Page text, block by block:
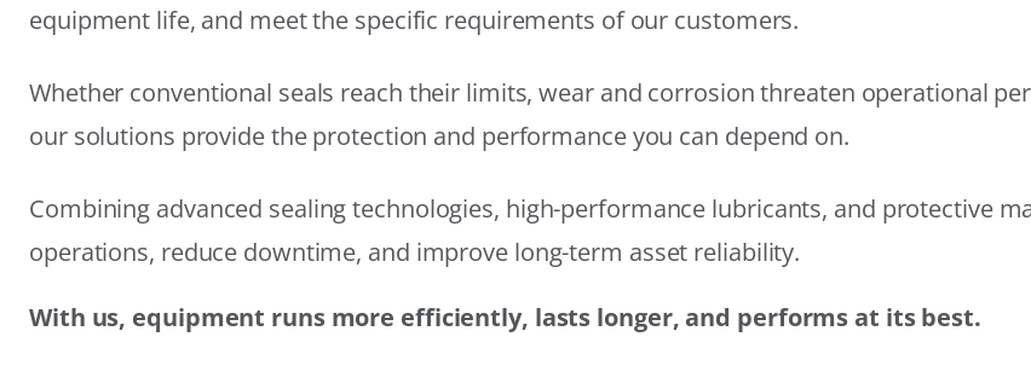
equipment life, and meet the specific requirements of our customers.
Whether conventional seals reach their limits, wear and corrosion threaten operational
our solutions provide the protection and performance you can depend on.
Combining advanced sealing technologies, high-performance lubricants, and protective
operations, reduce downtime, and improve long-term asset reliability.
With us, equipment runs more efficiently, lasts longer, and performs at its best.